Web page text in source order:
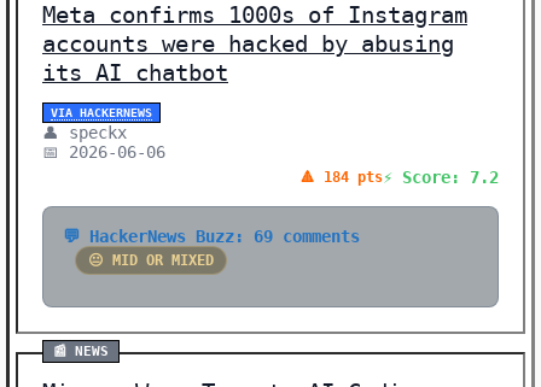
Meta confirms 1000s of Instagram
accounts were hacked by abusing
its AI chatbot
VIA HACKERNEWS
👤 speckx
📅 2026-06-06
🔺 184 pts⚡ Score: 7.2
💬 HackerNews Buzz: 69 comments
😐 MID OR MIXED
📰 NEWS